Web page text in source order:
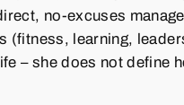
no‑excuses
(fitness, learning,
– she does not define